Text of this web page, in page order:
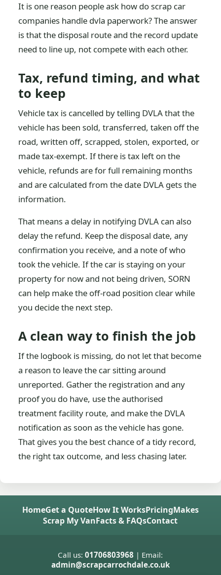
It is one reason people ask how do scrap car
companies handle dvla paperwork? The answer
is that the disposal route and the record update
need to line up, not compete with each other.
Tax, refund timing, and what
to keep
Vehicle tax is cancelled by telling DVLA that the
vehicle has been sold, transferred, taken off the
road, written off, scrapped, stolen, exported, or
made tax-exempt. If there is tax left on the
vehicle, refunds are for full remaining months
and are calculated from the date DVLA gets the
information.
That means a delay in notifying DVLA can also
delay the refund. Keep the disposal date, any
confirmation you receive, and a note of who
took the vehicle. If the car is staying on your
property for now and not being driven, SORN
can help make the off-road position clear while
you decide the next step.
A clean way to finish the job
If the logbook is missing, do not let that become
a reason to leave the car sitting around
unreported. Gather the registration and any
proof you do have, use the authorised
treatment facility route, and make the DVLA
notification as soon as the vehicle has gone.
That gives you the best chance of a tidy record,
the right tax outcome, and less chasing later.
HomeGet a QuoteHow It WorksPricingMakes
Scrap My VanFacts & FAQsContact
Call us:01706803968 | Email:
admin@scrapcarrochdale.co.uk